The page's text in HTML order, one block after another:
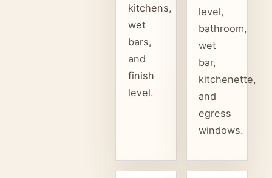
kitchens,
wet
bars,
and
finish
level.
level,
bathroom,
wet
bar,
kitchenette,
and
egress
windows.